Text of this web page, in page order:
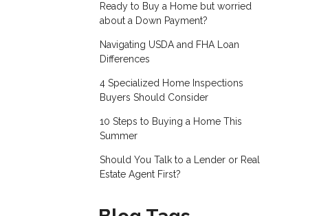
Ready to Buy a Home but worried
about a Down Payment?
Navigating USDA and FHA Loan
Differences
4 Specialized Home Inspections
Buyers Should Consider
10 Steps to Buying a Home This
Summer
Should You Talk to a Lender or Real
Estate Agent First?